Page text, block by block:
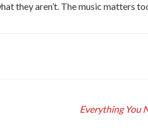
they aren’t. The music matters
Everything You